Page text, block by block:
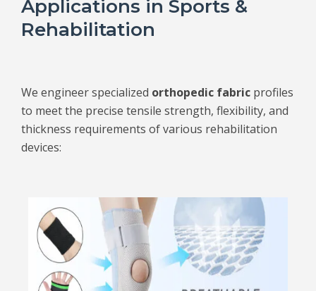
Applications in Sports &
Rehabilitation
We engineer specialized orthopedic fabric profiles
to meet the precise tensile strength, flexibility, and
thickness requirements of various rehabilitation
devices: